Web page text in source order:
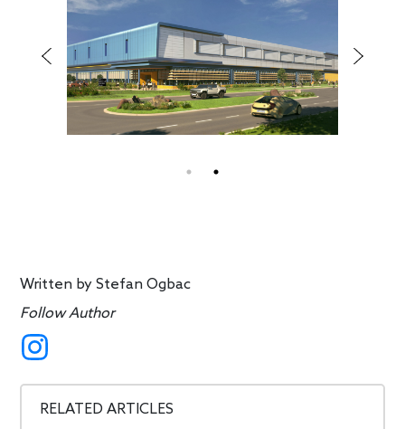
Written byStefan Ogbac
Follow Author
RELATED ARTICLES